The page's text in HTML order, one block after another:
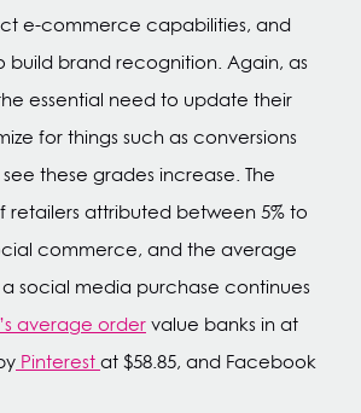
e-commerce capabilities, and
build brand recognition. Again, as
essential need to update their
for things such as conversions
these grades increase. The
retailers attributed between 5% to
commerce, and the average
social media purchase continues
average ordervalue banks in at
Pinterestat $58.85, and Facebook